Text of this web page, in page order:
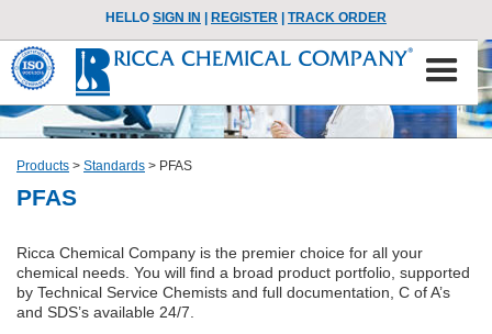
HELLO SIGN IN REGISTER TRACK ORDER
Products > Standards > PFAS
PFAS
Ricca Chemical Company is the premier choice for all your
chemical needs. You will find a broad product portfolio, supported
by Technical Service Chemists and full documentation, C of A’s
and SDS’s available 24/7.